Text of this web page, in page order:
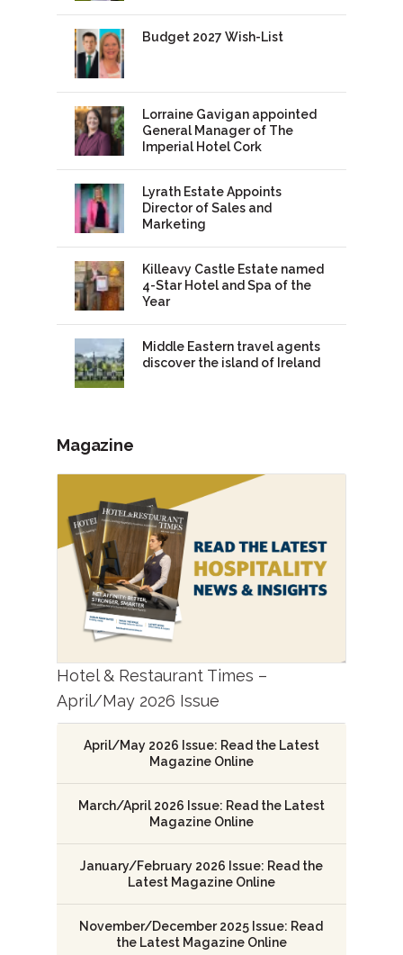
Budget 2027 Wish-List
Lorraine Gavigan appointed
General Manager of The
Imperial Hotel Cork
Lyrath Estate Appoints
Director of Sales and
Marketing
Killeavy Castle Estate named
4-Star Hotel and Spa of the
Year
Middle Eastern travel agents
discover the island of Ireland
Magazine
Hotel & Restaurant Times –
April/May 2026 Issue
April/May 2026 Issue: Read the Latest
Magazine Online
March/April 2026 Issue: Read the Latest
Magazine Online
January/February 2026 Issue: Read the
Latest Magazine Online
November/December 2025 Issue: Read
the Latest Magazine Online